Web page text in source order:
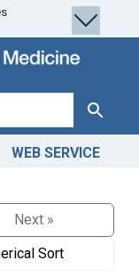
Search
WEB SERVICE
Next »
Sort